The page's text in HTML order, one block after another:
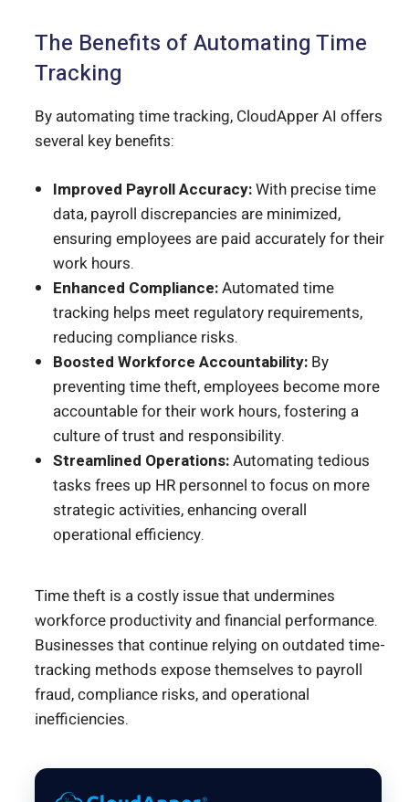
The Benefits of Automating Time
Tracking
By automating time tracking, CloudApper AI offers
several key benefits:
Improved Payroll Accuracy:With precise time
data, payroll discrepancies are minimized,
ensuring employees are paid accurately for their
work hours.
Enhanced Compliance:Automated time
tracking helps meet regulatory requirements,
reducing compliance risks.
Boosted Workforce Accountability: By
preventing time theft, employees become more
accountable for their work hours, fostering a
culture of trust and responsibility.
Streamlined Operations:Automating tedious
tasks frees up HR personnel to focus on more
strategic activities, enhancing overall
operational efficiency.
Time theft is a costly issue that undermines
workforce productivity and financial performance.
Businesses that continue relying on outdated time-
tracking methods expose themselves to payroll
fraud, compliance risks, and operational
inefficiencies.